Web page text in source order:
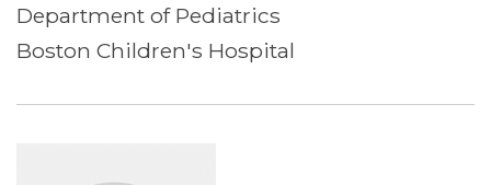
Department of Pediatrics
Boston Children's Hospital